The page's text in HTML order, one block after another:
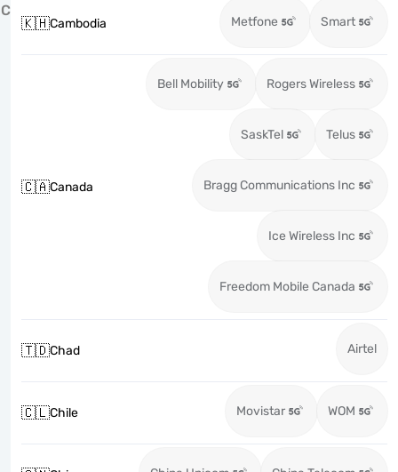
C
🇰🇭Cambodia Metfone Smart
🇨🇦Canada
Bell Mobility Rogers Wireless
SaskTel Telus
Bragg Communications Inc
Ice Wireless Inc
Freedom Mobile Canada
🇹🇩Chad Airtel
🇨🇱Chile Movistar WOM